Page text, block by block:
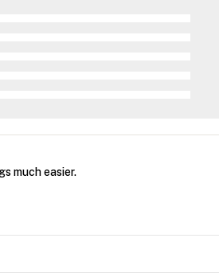
much easier.